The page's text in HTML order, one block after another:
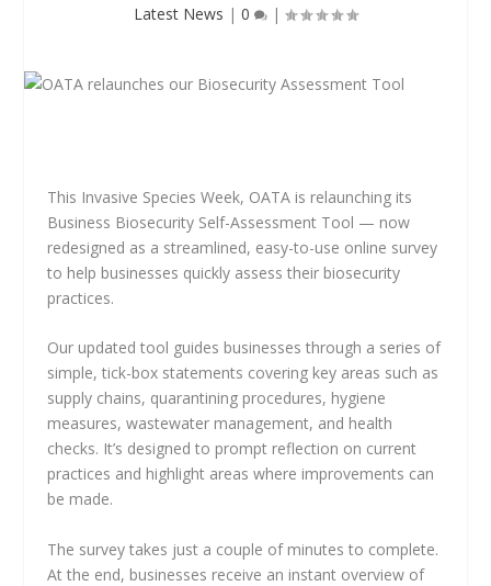
Latest News | 0 |
This Invasive Species Week, OATA is relaunching its
Business Biosecurity Self-Assessment Tool — now
redesigned as a streamlined, easy-to-use online survey
to help businesses quickly assess their biosecurity
practices.
Our updated tool guides businesses through a series of
simple, tick-box statements covering key areas such as
supply chains, quarantining procedures, hygiene
measures, wastewater management, and health
checks. It’s designed to prompt reflection on current
practices and highlight areas where improvements can
be made.
The survey takes just a couple of minutes to complete.
At the end, businesses receive an instant overview of